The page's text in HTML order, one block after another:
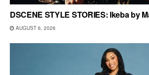
DSCENE STYLE STORIES: Ikeba by
AUGUST 6, 2026